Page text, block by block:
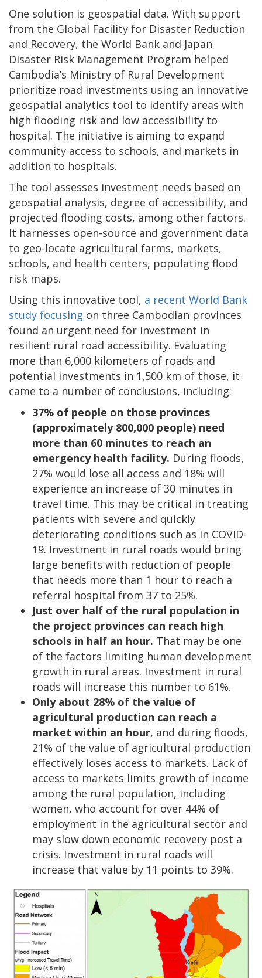
One solution is geospatial data. With support
from the Global Facility for Disaster Reduction
and Recovery, the World Bank and Japan
Disaster Risk Management Program helped
Cambodia’s Ministry of Rural Development
prioritize road investments using an innovative
geospatial analytics tool to identify areas with
high flooding risk and low accessibility to
hospital. The initiative is aiming to expand
community access to schools, and markets in
addition to hospitals.
The tool assesses investment needs based on
geospatial analysis, degree of accessibility, and
projected flooding costs, among other factors.
It harnesses open-source and government data
to geo-locate agricultural farms, markets,
schools, and health centers, populating flood
risk maps.
Using this innovative tool, a recent World Bank
study focusing on three Cambodian provinces
found an urgent need for investment in
resilient rural road accessibility. Evaluating
more than 6,000 kilometers of roads and
potential investments in 1,500 km of those, it
came to a number of conclusions, including:
37% of people on those provinces
(approximately 800,000 people) need
more than 60 minutes to reach an
emergency health facility. During floods,
27% would lose all access and 18% will
experience an increase of 30 minutes in
travel time. This may be critical in treating
patients with severe and quickly
deteriorating conditions such as in COVID-
19. Investment in rural roads would bring
large benefits with reduction of people
that needs more than 1 hour to reach a
referral hospital from 37 to 25%.
Just over half of the rural population in
the project provinces can reach high
schools in half an hour. That may be one
of the factors limiting human development
growth in rural areas. Investment in rural
roads will increase this number to 61%.
Only about 28% of the value of
agricultural production can reach a
market within an hour, and during floods,
21% of the value of agricultural production
effectively loses access to markets. Lack of
access to markets limits growth of income
among the rural population, including
women, who account for over 44% of
employment in the agricultural sector and
may slow down economic recovery post a
crisis. Investment in rural roads will
increase that value by 11 points to 39%.